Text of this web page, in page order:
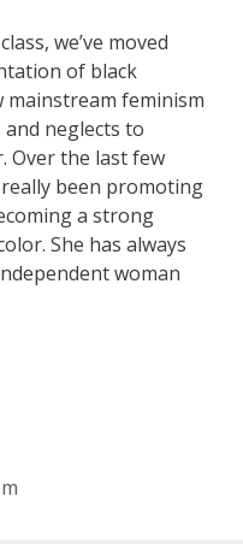
we’ve moved
of black
mainstream feminism
neglects to
Over the last few
been promoting
a strong
She has always
woman